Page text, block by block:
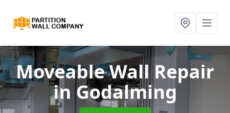
Moveable Wall Repair
in Godalming